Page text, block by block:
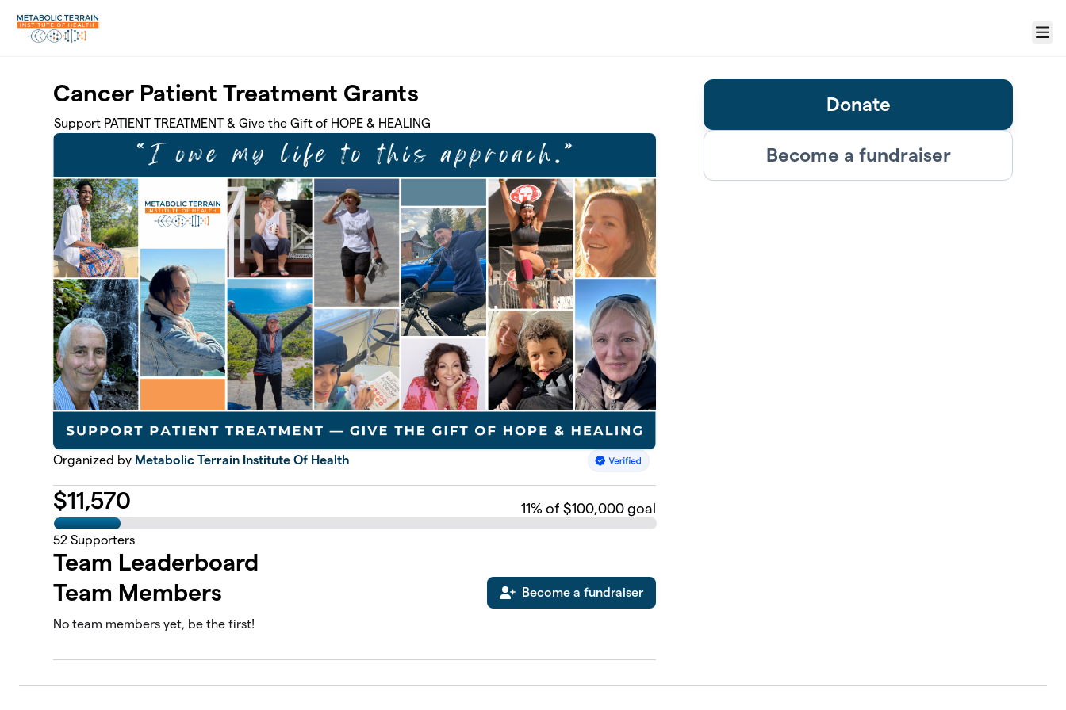
Menu
Cancer Patient Treatment Grants
Support PATIENT TREATMENT & Give the Gift of HOPE & HEALING
Organized by Metabolic Terrain Institute Of Health
$11,570 11% of $100,000 goal
52 Supporters
Team Leaderboard
Team Members
Become a fundraiser
No team members yet, be the first!
Donate
Become a fundraiser